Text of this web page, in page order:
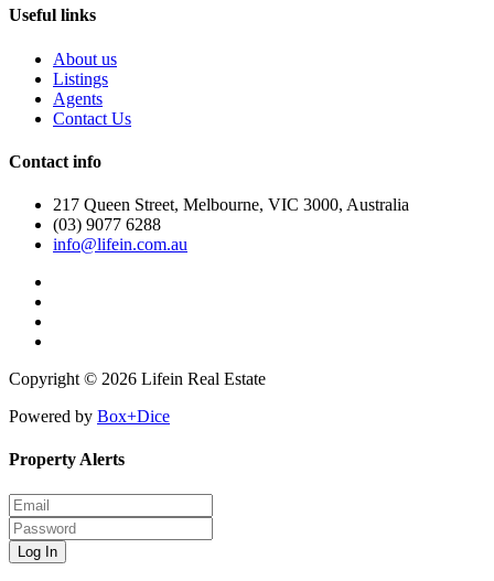
Useful links
About us
Listings
Agents
Contact Us
Contact info
217 Queen Street, Melbourne, VIC 3000, Australia
(03) 9077 6288
info@lifein.com.au
Copyright © 2026 Lifein Real Estate
Powered by Box+Dice
Property Alerts
Log In